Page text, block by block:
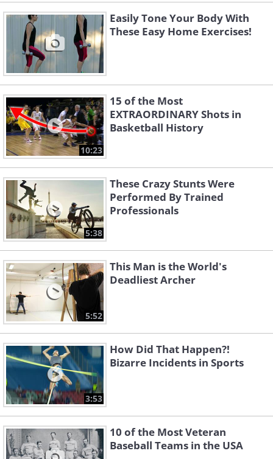
Easily Tone Your Body With
These Easy Home Exercises!
10:23
15 of the Most
EXTRAORDINARY Shots in
Basketball History
5:38
These Crazy Stunts Were
Performed By Trained
Professionals
5:52
This Man is the World's
Deadliest Archer
3:53
How Did That Happen?!
Bizarre Incidents in Sports
10 of the Most Veteran
Baseball Teams in the USA